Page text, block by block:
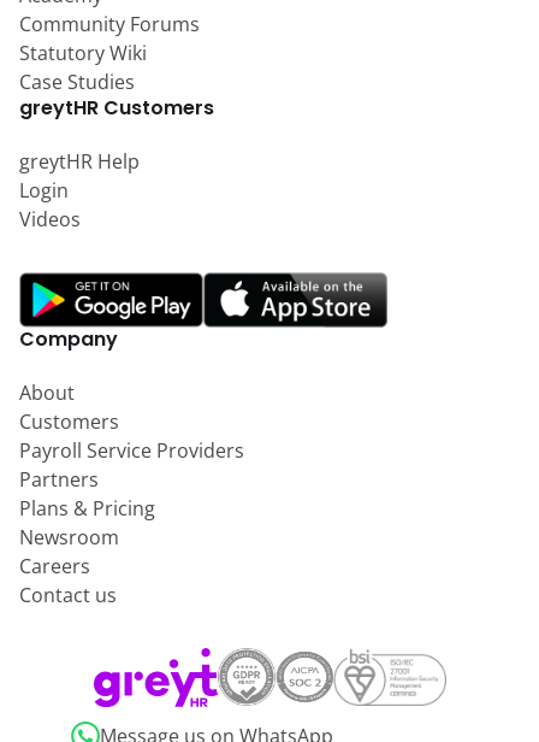
Community Forums
Statutory Wiki
Case Studies
greytHR Customers
greytHR Help
Login
Videos
Company
About
Customers
Payroll Service Providers
Partners
Plans & Pricing
Newsroom
Careers
Contact us
Message us on WhatsApp